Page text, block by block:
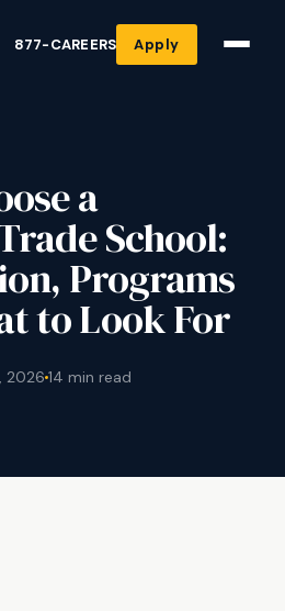
877-CAREERS Apply
a
School:
Programs
to Look For
2026 14 min read